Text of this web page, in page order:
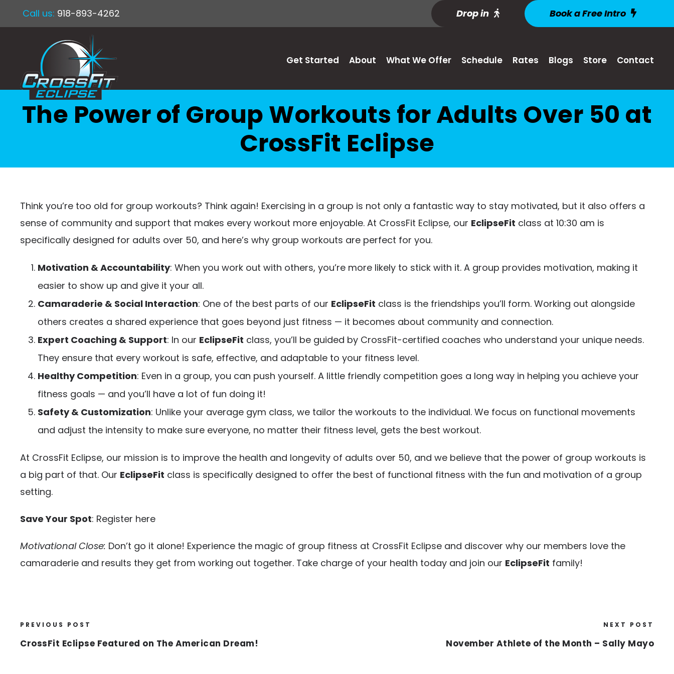
Call us: 918-893-4262 Drop in Book a Free Intro
Get Started About What We Offer Schedule Rates Blogs Store Contact
The Power of Group Workouts for Adults Over 50 at
CrossFit Eclipse
Think you’re too old for group workouts? Think again! Exercising in a group is not only a fantastic way to stay motivated, but it also offers a
sense of community and support that makes every workout more enjoyable. At CrossFit Eclipse, our EclipseFit class at 10:30 am is
specifically designed for adults over 50, and here’s why group workouts are perfect for you.
Motivation & Accountability: When you work out with others, you’re more likely to stick with it. A group provides motivation, making it
easier to show up and give it your all.
Camaraderie & Social Interaction: One of the best parts of our EclipseFit class is the friendships you’ll form. Working out alongside
others creates a shared experience that goes beyond just fitness — it becomes about community and connection.
Expert Coaching & Support: In our EclipseFit class, you’ll be guided by CrossFit-certified coaches who understand your unique needs.
They ensure that every workout is safe, effective, and adaptable to your fitness level.
Healthy Competition: Even in a group, you can push yourself. A little friendly competition goes a long way in helping you achieve your
fitness goals — and you’ll have a lot of fun doing it!
Safety & Customization: Unlike your average gym class, we tailor the workouts to the individual. We focus on functional movements
and adjust the intensity to make sure everyone, no matter their fitness level, gets the best workout.
At CrossFit Eclipse, our mission is to improve the health and longevity of adults over 50, and we believe that the power of group workouts is
a big part of that. Our EclipseFit class is specifically designed to offer the best of functional fitness with the fun and motivation of a group
setting.
Save Your Spot: Register here
Motivational Close: Don’t go it alone! Experience the magic of group fitness at CrossFit Eclipse and discover why our members love the
camaraderie and results they get from working out together. Take charge of your health today and join our EclipseFit family!
PREVIOUS POST
CrossFit Eclipse Featured on The American Dream!
NEXT POST
November Athlete of the Month – Sally Mayo